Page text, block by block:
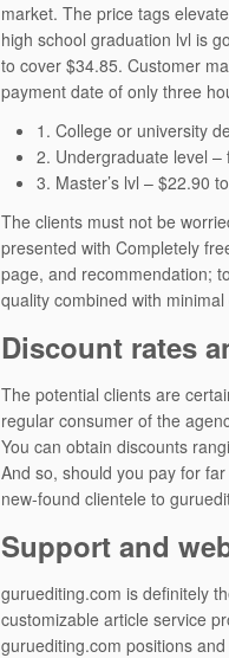
market. The price tags
high school graduation lvl is
to cover $34.85. Customer
payment date of only three
1. College or university
2. Undergraduate level
3. Master’s lvl – $22.90
The clients must not be
presented with Completely
page, and recommendation;
quality combined with
Discount rates
The potential clients are
regular consumer of the
You can obtain discounts
And so, should you pay for
new-found clientele to
Support and
guruediting.com is definitely
customizable article service
guruediting.com positions